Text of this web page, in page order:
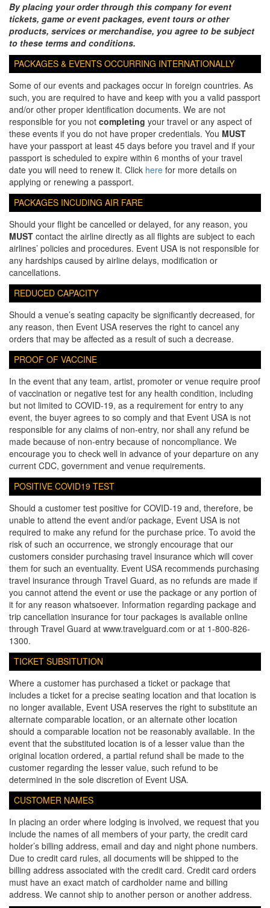
By placing your order through this company for event
tickets, game or event packages, event tours or other
products, services or merchandise, you agree to be subject
to these terms and conditions.
PACKAGES & EVENTS OCCURRING INTERNATIONALLY
Some of our events and packages occur in foreign countries. As
such, you are required to have and keep with you a valid passport
and/or other proper identification documents. We are not
responsible for you not completing your travel or any aspect of
these events if you do not have proper credentials. You MUST
have your passport at least 45 days before you travel and if your
passport is scheduled to expire within 6 months of your travel
date you will need to renew it. Click here for more details on
applying or renewing a passport.
PACKAGES INCUDING AIR FARE
Should your flight be cancelled or delayed, for any reason, you
MUST contact the airline directly as all flights are subject to each
airlines’ policies and procedures. Event USA is not responsible for
any hardships caused by airline delays, modification or
cancellations.
REDUCED CAPACITY
Should a venue’s seating capacity be significantly decreased, for
any reason, then Event USA reserves the right to cancel any
orders that may be affected as a result of such a decrease.
PROOF OF VACCINE
In the event that any team, artist, promoter or venue require proof
of vaccination or negative test for any health condition, including
but not limited to COVID-19, as a requirement for entry to any
event, the buyer agrees to so comply and that Event USA is not
responsible for any claims of non-entry, nor shall any refund be
made because of non-entry because of noncompliance. We
encourage you to check well in advance of your departure on any
current CDC, government and venue requirements.
POSITIVE COVID19 TEST
Should a customer test positive for COVID-19 and, therefore, be
unable to attend the event and/or package, Event USA is not
required to make any refund for the purchase price. To avoid the
risk of such an occurrence, we strongly encourage that our
customers consider purchasing travel insurance which will cover
them for such an eventuality. Event USA recommends purchasing
travel insurance through Travel Guard, as no refunds are made if
you cannot attend the event or use the package or any portion of
it for any reason whatsoever. Information regarding package and
trip cancellation insurance for tour packages is available online
through Travel Guard at www.travelguard.com or at 1-800-826-
1300.
TICKET SUBSITUTION
Where a customer has purchased a ticket or package that
includes a ticket for a precise seating location and that location is
no longer available, Event USA reserves the right to substitute an
alternate comparable location, or an alternate other location
should a comparable location not be reasonably available. In the
event that the substituted location is of a lesser value than the
original location ordered, a partial refund shall be made to the
customer regarding the lesser value, such refund to be
determined in the sole discretion of Event USA.
CUSTOMER NAMES
In placing an order where lodging is involved, we request that you
include the names of all members of your party, the credit card
holder’s billing address, email and day and night phone numbers.
Due to credit card rules, all documents will be shipped to the
billing address associated with the credit card. Credit card orders
must have an exact match of cardholder name and billing
address. We cannot ship to another person or another address.